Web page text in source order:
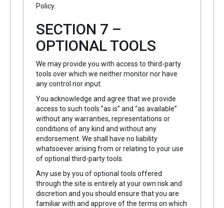
Policy.
SECTION 7 –
OPTIONAL TOOLS
We may provide you with access to third-party
tools over which we neither monitor nor have
any control nor input.
You acknowledge and agree that we provide
access to such tools ”as is” and “as available”
without any warranties, representations or
conditions of any kind and without any
endorsement. We shall have no liability
whatsoever arising from or relating to your use
of optional third-party tools.
Any use by you of optional tools offered
through the site is entirely at your own risk and
discretion and you should ensure that you are
familiar with and approve of the terms on which